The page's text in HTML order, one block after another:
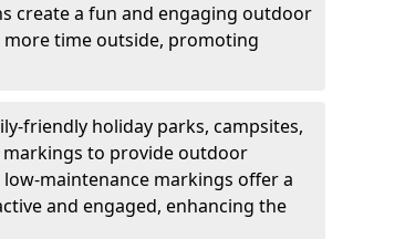
create a fun and engaging outdoor
time outside, promoting
friendly holiday parks, campsites,
markings to provide outdoor
maintenance markings offer a
and engaged, enhancing the